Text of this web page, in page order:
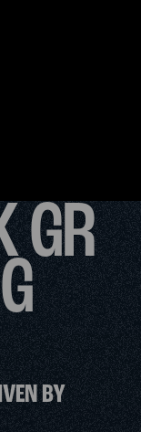
GR
BY